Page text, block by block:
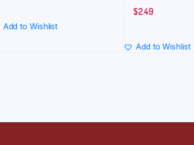
Add to Wishlist
$2.49
Add to Wishlist